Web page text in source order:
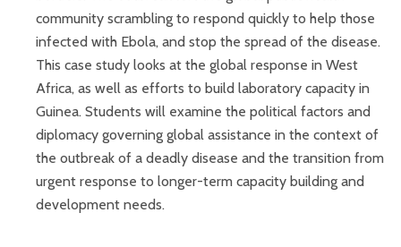
community scrambling to respond quickly to help those
infected with Ebola, and stop the spread of the disease.
This case study looks at the global response in West
Africa, as well as efforts to build laboratory capacity in
Guinea. Students will examine the political factors and
diplomacy governing global assistance in the context of
the outbreak of a deadly disease and the transition from
urgent response to longer-term capacity building and
development needs.